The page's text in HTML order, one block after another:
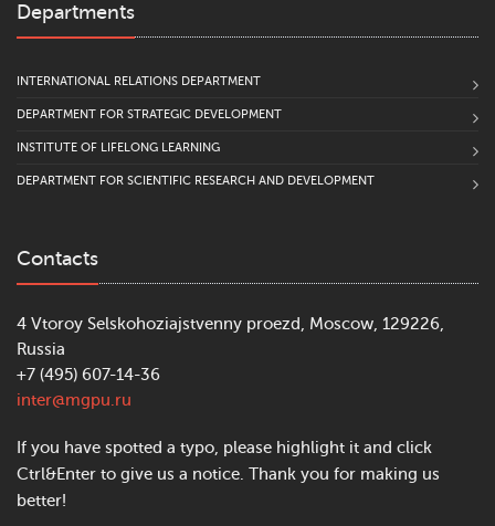
Departments
INTERNATIONAL RELATIONS DEPARTMENT
DEPARTMENT FOR STRATEGIC DEVELOPMENT
INSTITUTE OF LIFELONG LEARNING
DEPARTMENT FOR SCIENTIFIC RESEARCH AND DEVELOPMENT
Contacts
4 Vtoroy Selskohoziajstvenny proezd, Moscow, 129226,
Russia
+7 (495) 607-14-36
inter@mgpu.ru
If you have spotted a typo, please highlight it and click
Ctrl&Enter to give us a notice. Thank you for making us
better!